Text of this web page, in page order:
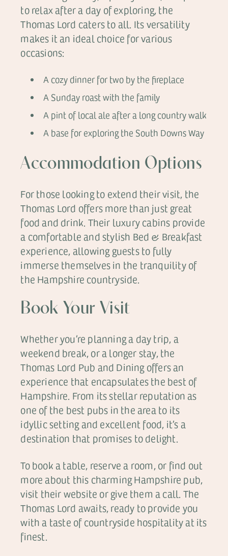
to relax after a day of exploring, the
Thomas Lord caters to all. Its versatility
makes it an ideal choice for various
occasions:
A cozy dinner for two by the fireplace
A Sunday roast with the family
A pint of local ale after a long country walk
A base for exploring the South Downs Way
Accommodation Options
For those looking to extend their visit, the
Thomas Lord offers more than just great
food and drink. Their luxury cabins provide
a comfortable and stylish Bed & Breakfast
experience, allowing guests to fully
immerse themselves in the tranquility of
the Hampshire countryside.
Book Your Visit
Whether you’re planning a day trip, a
weekend break, or a longer stay, the
Thomas Lord Pub and Dining offers an
experience that encapsulates the best of
Hampshire. From its stellar reputation as
one of the best pubs in the area to its
idyllic setting and excellent food, it’s a
destination that promises to delight.
To book a table, reserve a room, or find out
more about this charming Hampshire pub,
visit their website or give them a call. The
Thomas Lord awaits, ready to provide you
with a taste of countryside hospitality at its
finest.